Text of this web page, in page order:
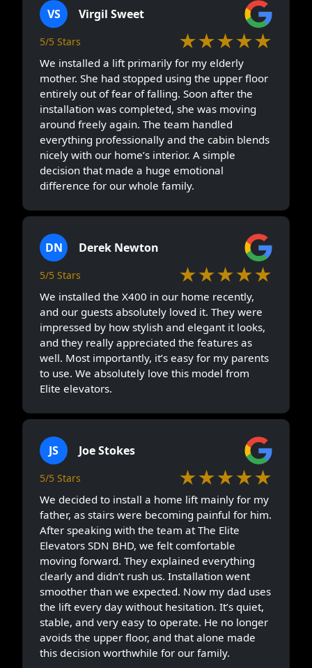
VS Virgil Sweet
5/5 Stars ★★★★★
We installed a lift primarily for my elderly
mother. She had stopped using the upper floor
entirely out of fear of falling. Soon after the
installation was completed, she was moving
around freely again. The team handled
everything professionally and the cabin blends
nicely with our home’s interior. A simple
decision that made a huge emotional
difference for our whole family.
DN Derek Newton
5/5 Stars ★★★★★
We installed the X400 in our home recently,
and our guests absolutely loved it. They were
impressed by how stylish and elegant it looks,
and they really appreciated the features as
well. Most importantly, it’s easy for my parents
to use. We absolutely love this model from
Elite elevators.
JS Joe Stokes
5/5 Stars ★★★★★
We decided to install a home lift mainly for my
father, as stairs were becoming painful for him.
After speaking with the team at The Elite
Elevators SDN BHD, we felt comfortable
moving forward. They explained everything
clearly and didn’t rush us. Installation went
smoother than we expected. Now my dad uses
the lift every day without hesitation. It’s quiet,
stable, and very easy to operate. He no longer
avoids the upper floor, and that alone made
this decision worthwhile for our family.